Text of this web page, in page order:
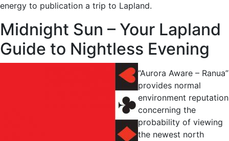
energy to publication a trip to Lapland.
Midnight Sun – Your Lapland
Guide to Nightless Evening
“Aurora Aware – Ranua”
provides normal
environment reputation
concerning the
probability of viewing
the newest north